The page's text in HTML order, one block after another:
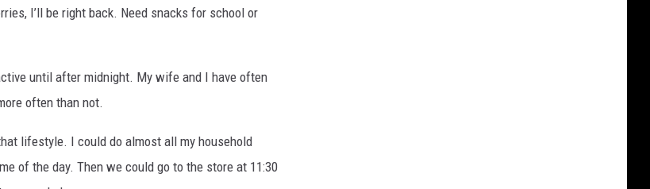
I’ll be right back. Need snacks for school or
until after midnight. My wife and I have often
often than not.
lifestyle. I could do almost all my household
of the day. Then we could go to the store at 11:30